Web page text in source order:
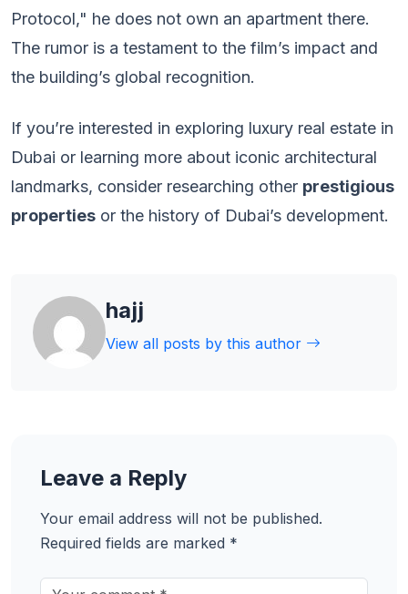
Protocol," he does not own an apartment there.
The rumor is a testament to the film’s impact and
the building’s global recognition.
If you’re interested in exploring luxury real estate in
Dubai or learning more about iconic architectural
landmarks, consider researching other prestigious
properties or the history of Dubai’s development.
hajj
View all posts by this author
Leave a Reply
Your email address will not be published.
Required fields are marked *